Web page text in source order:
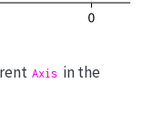
Axis in the